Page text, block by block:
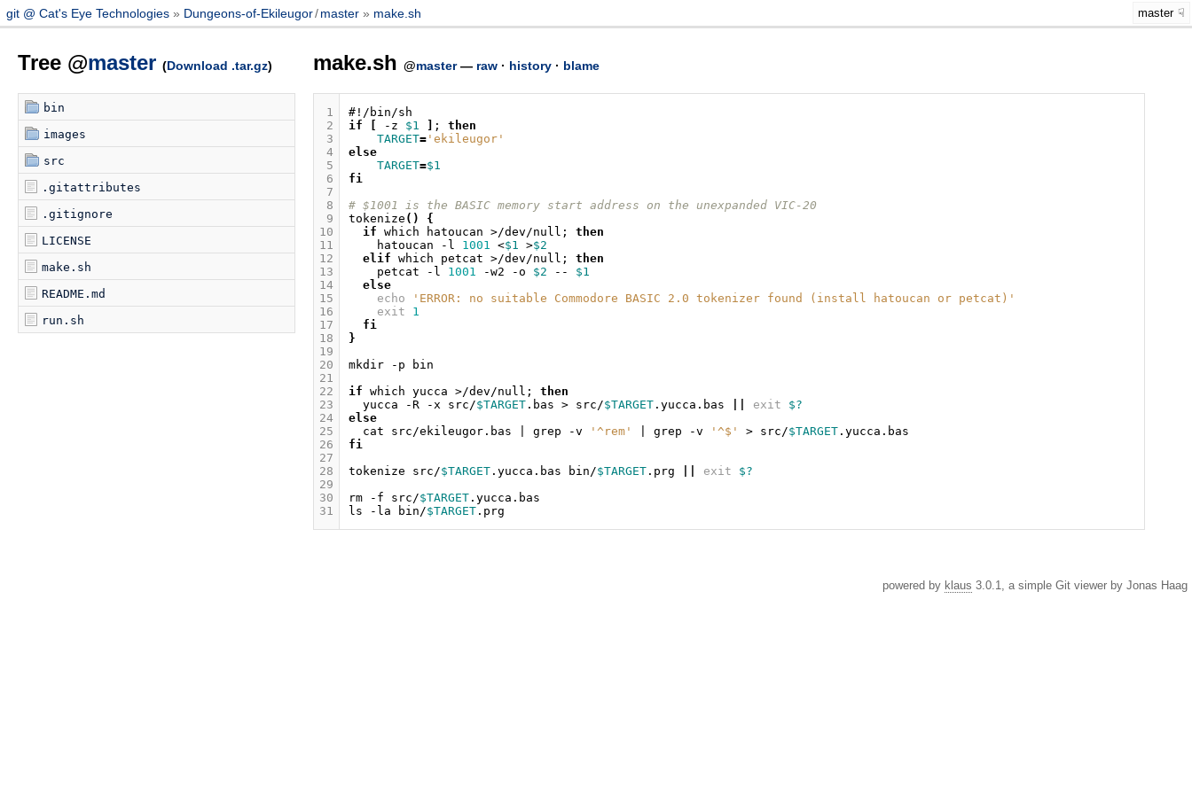
git @ Cat's Eye Technologies Dungeons-of-Ekileugor/ master make.sh master
Tree @master (Download .tar.gz)
bin
images
src
.gitattributes
.gitignore
LICENSE
make.sh
README.md
run.sh
make.sh @master— raw· history· blame
1
2
3
4
5
6
7
8
9
10
11
12
13
14
15
16
17
18
19
20
21
22
23
24
25
26
27
28
29
30
31
#!/bin/sh
if
-z $1 ;
then
TARGET='ekileugor'
else
TARGET=$1
fi
# $1001 is the BASIC memory start address on the unexpanded VIC-20
tokenize ()
{
if which hatoucan >/dev/null ;
then
hatoucan
-l 1001 <$1 >$2
elif which petcat >/dev/null ;
then
petcat
-l 1001 -w2 -o $2 --
$1
else
echo
'ERROR: no suitable Commodore BASIC 2.0 tokenizer found (install hatoucan or petcat)'
exit
1
fi
}
mkdir
-p
if which yucca >/dev/null ;
then
yucca
-R -x src/$TARGET.bas > src/$TARGET.yucca.bas exit
$?
else
cat
src/ekileugor.bas grep -v '^rem' grep -v '^$' > src/$TARGET
fi
tokenize
src/$TARGET.yucca.bas bin/$TARGET.prg exit
$?
rm
-f src/$TARGET
ls
-la bin/$TARGET
powered by klaus 3.0.1, a simple Git viewer by Jonas Haag